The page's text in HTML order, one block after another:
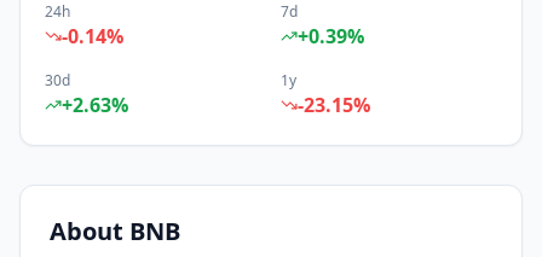
24h
-0.14%
7d
+0.39%
30d
+2.63%
1y
-23.15%
About BNB